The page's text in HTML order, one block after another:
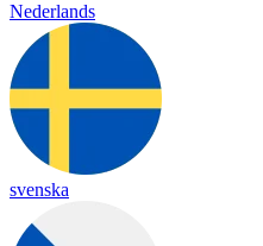
Nederlands
svenska